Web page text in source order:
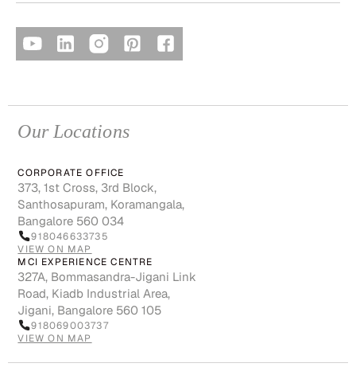
Our Locations
CORPORATE OFFICE
373, 1st Cross, 3rd Block,
Santhosapuram, Koramangala,
Bangalore 560 034
918046633735
VIEW ON MAP
MCI EXPERIENCE CENTRE
327A, Bommasandra-Jigani Link
Road, Kiadb Industrial Area,
Jigani, Bangalore 560 105
918069003737
VIEW ON MAP